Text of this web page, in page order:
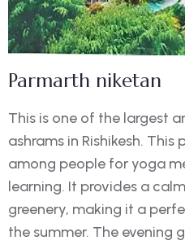
Parmarth niketan
This is one of the largest
ashrams in Rishikesh.
among people for yoga
learning. It provides a
greenery, making it a
the summer. The evening